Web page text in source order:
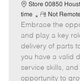
Store 00850
time
R
e
m
o
t
e
Not
Embrace the
and play a key
delivery of parts
you have a valid
service skills,
opportunity to